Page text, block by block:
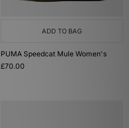
ADD TO BAG
PUMA Speedcat Mule Women's
£70.00